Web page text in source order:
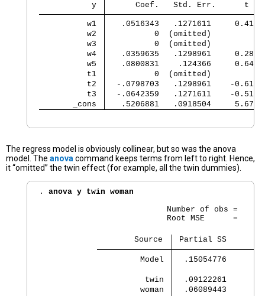
           y
Coef.   Std. Err.      t
          w1
.0516343   .1271611     0.41
          w2
          0  (omitted)
          w3
          0  (omitted)
          w4
.0359635   .1298961     0.28
          w5
.0800831    .124366     0.64
          t1
          0  (omitted)
          t2
-.0798703   .1298961    -0.61
          t3
-.0642359   .1271611    -0.51
       _cons
.5206881   .0918504     5.67
The regress model is obviously collinear, but so was the anova
model. The anova command keeps terms from left to right. Hence,
it “omitted” the twin effect (for example, all the twin dummies).
. anova y twin woman
Number of obs =
Root MSE      =
                    Source
Partial SS
         Model
.15054776
          twin
.09122261
         woman
.06089443